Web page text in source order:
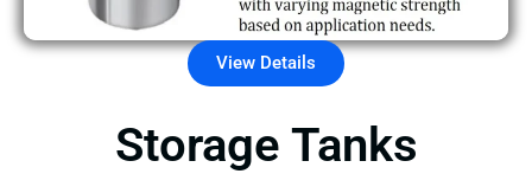
View Details
Storage Tanks